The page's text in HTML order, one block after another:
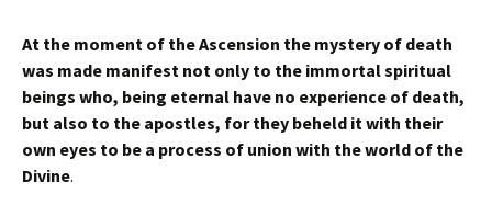
At the moment of the Ascension the mystery of death
was made manifest not only to the immortal spiritual
beings who, being eternal have no experience of death,
but also to the apostles, for they beheld it with their
own eyes to be a process of union with the world of the
Divine.